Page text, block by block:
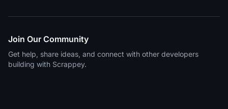
Join Our Community
Get help, share ideas, and connect with other developers
building with Scrappey.